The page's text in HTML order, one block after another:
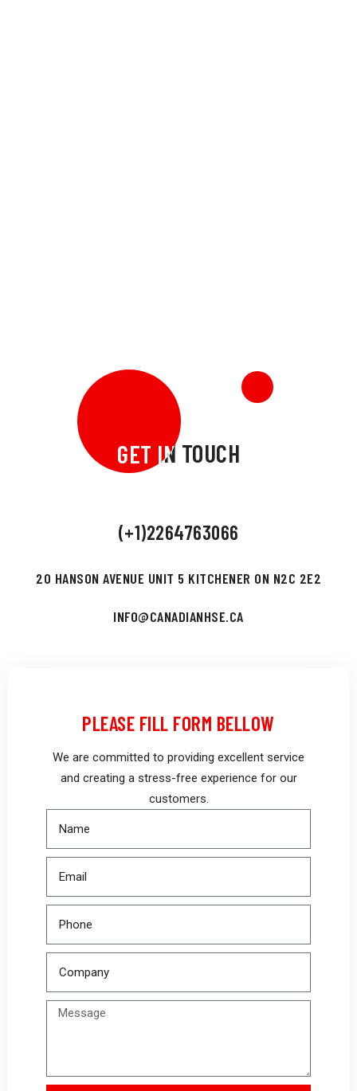
GET IN TOUCH
GET IN TOUCH
(+1)2264763066
20 HANSON AVENUE UNIT 5 KITCHENER ON N2C 2E2
INFO@CANADIANHSE.CA
PLEASE FILL FORM BELLOW
We are committed to providing excellent service
and creating a stress-free experience for our
customers.